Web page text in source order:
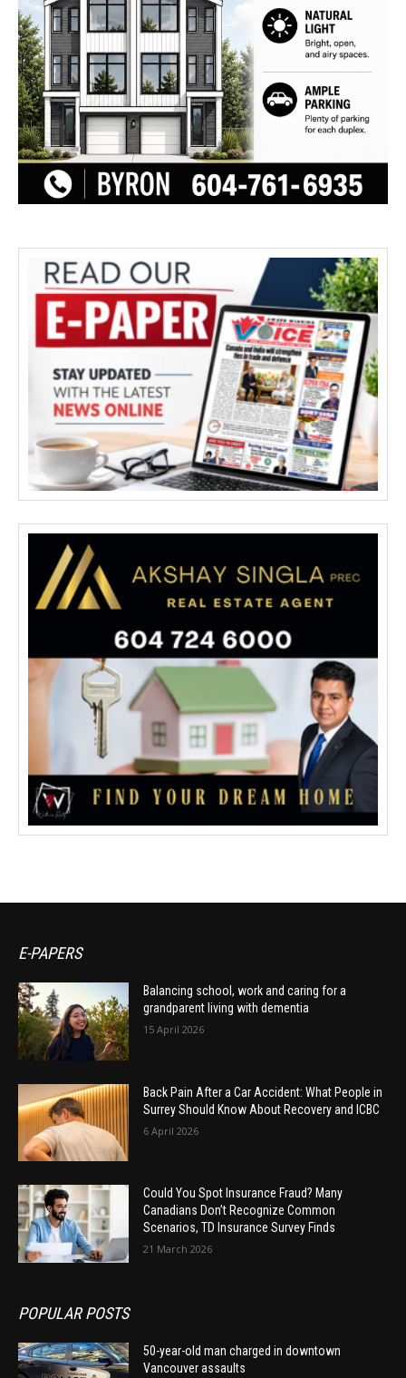
E-PAPERS
Balancing school, work and caring for a
grandparent living with dementia
15 April 2026
Back Pain After a Car Accident: What People in
Surrey Should Know About Recovery and ICBC
6 April 2026
Could You Spot Insurance Fraud? Many
Canadians Don’t Recognize Common
Scenarios, TD Insurance Survey Finds
21 March 2026
POPULAR POSTS
50-year-old man charged in downtown
Vancouver assaults